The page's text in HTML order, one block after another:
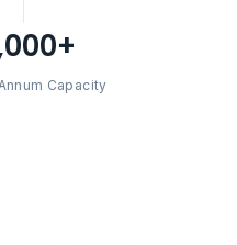
Capacity